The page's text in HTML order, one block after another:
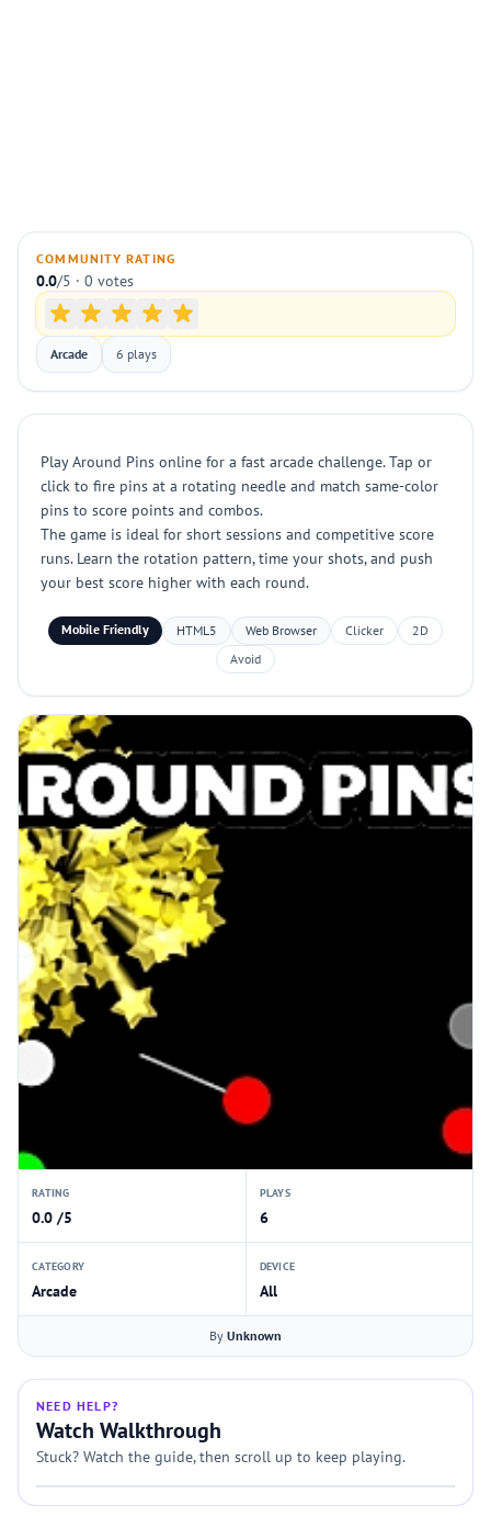
COMMUNITY RATING
0.0/5 · 0 votes
Arcade 6 plays
Play Around Pins online for a fast arcade challenge. Tap or
click to fire pins at a rotating needle and match same-color
pins to score points and combos.
The game is ideal for short sessions and competitive score
runs. Learn the rotation pattern, time your shots, and push
your best score higher with each round.
Mobile Friendly HTML5 Web Browser Clicker
2D
Avoid
RATING
0.0 /5
PLAYS
6
CATEGORY
Arcade
DEVICE
All
By Unknown
NEED HELP?
Watch Walkthrough
Stuck? Watch the guide, then scroll up to keep playing.